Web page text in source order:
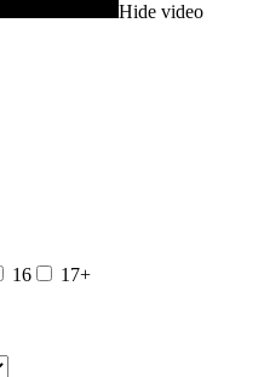
Hide video
16
17+